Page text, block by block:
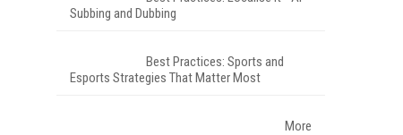
Subbing and Dubbing
Best Practices: Sports and
Esports Strategies That Matter Most
More